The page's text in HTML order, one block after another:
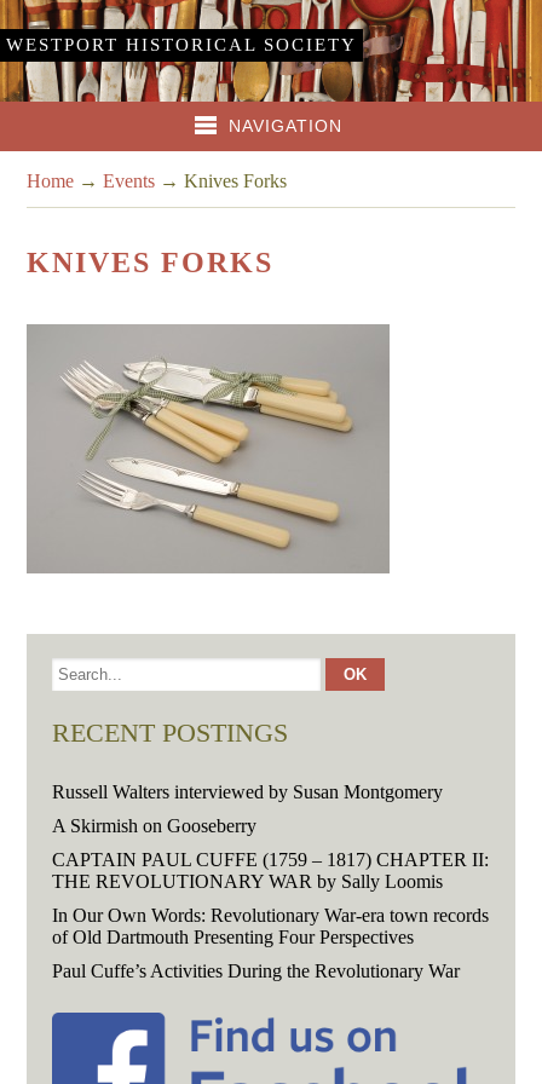
WESTPORT HISTORICAL SOCIETY
NAVIGATION
Home →Events →Knives Forks
KNIVES FORKS
RECENT POSTINGS
Russell Walters interviewed by Susan Montgomery
A Skirmish on Gooseberry
CAPTAIN PAUL CUFFE (1759 – 1817) CHAPTER II:
THE REVOLUTIONARY WAR by Sally Loomis
In Our Own Words: Revolutionary War-era town records
of Old Dartmouth Presenting Four Perspectives
Paul Cuffe’s Activities During the Revolutionary War